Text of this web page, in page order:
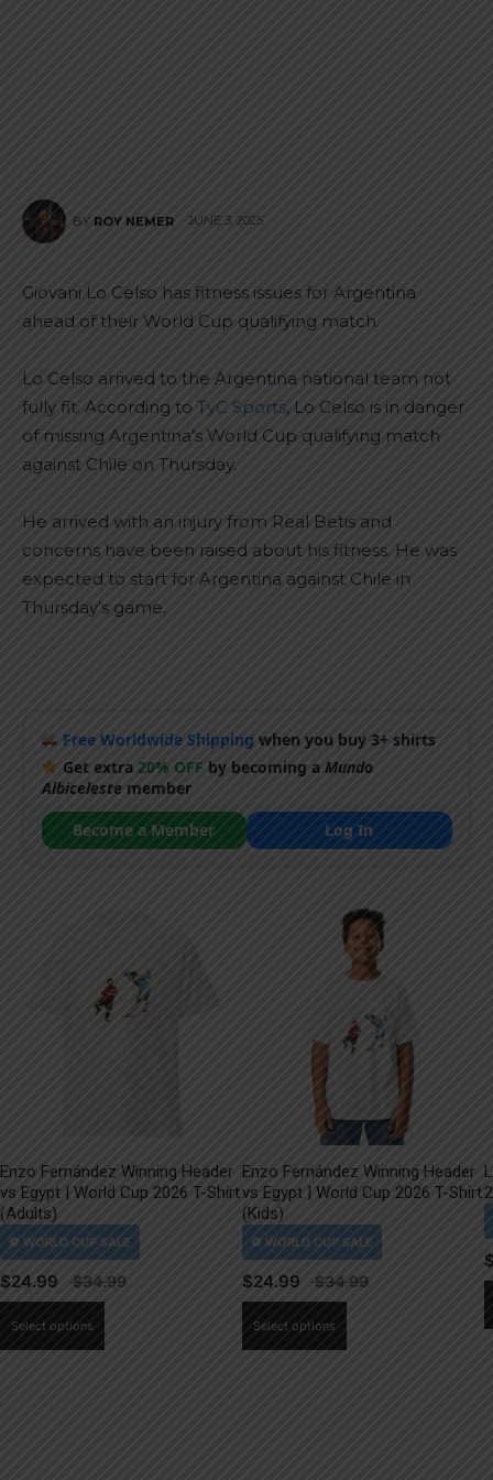
BY ROY NEMER JUNE 3, 2025
Giovani Lo Celso has fitness issues for Argentina
ahead of their World Cup qualifying match.
Lo Celso arrived to the Argentina national team not
fully fit. According to TyC Sports, Lo Celso is in danger
of missing Argentina’s World Cup qualifying match
against Chile on Thursday.
He arrived with an injury from Real Betis and
concerns have been raised about his fitness. He was
expected to start for Argentina against Chile in
Thursday’s game.
Free Worldwide Shipping when you buy 3+ shirts
Get extra20% OFF by becoming aMundo
Albicelestemember
Become a Member
Log In
Enzo Fernández Winning Header
vs Egypt | World Cup 2026 T-Shirt
(Adults)
$24.99
Select options
Enzo Fernández Winning Header
vs Egypt | World Cup 2026 T-Shirt
(Kids)
$24.99
Select options